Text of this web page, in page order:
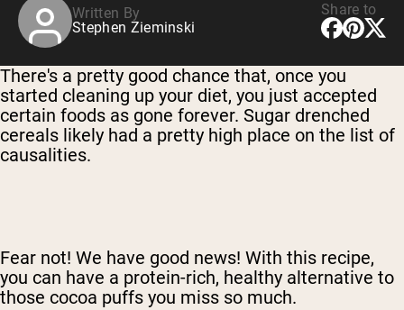
Shop All Vegan Protein
Written By
Stephen Zieminski
Share to
There's a pretty good chance that, once you
started cleaning up your diet, you just accepted
certain foods as gone forever. Sugar drenched
cereals likely had a pretty high place on the list of
causalities.
Fear not! We have good news! With this recipe,
you can have a protein-rich, healthy alternative to
those cocoa puffs you miss so much.